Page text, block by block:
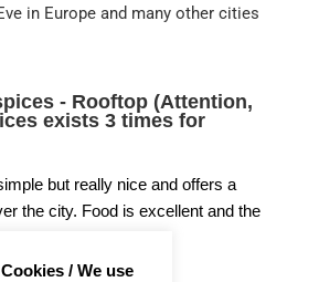
in Europe and many other cities
- Rooftop (Attention,
exists 3 times for
but really nice and offers a
the city. Food is excellent and the
/ We use